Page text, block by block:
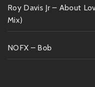
Roy Davis Jr – About
Mix)
NOFX – Bob